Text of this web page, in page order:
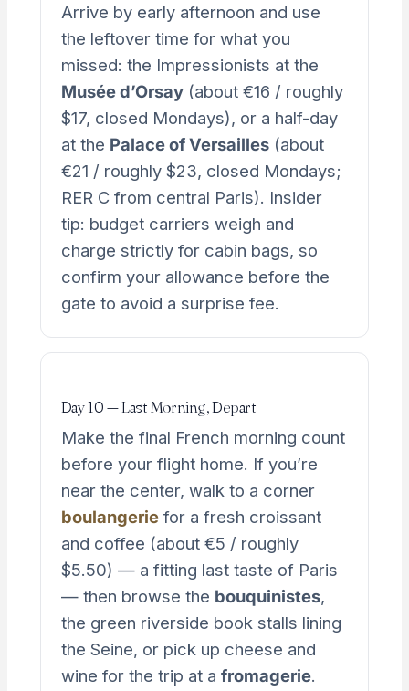
Arrive by early afternoon and use
the leftover time for what you
missed: the Impressionists at the
Musée d’Orsay(about €16 / roughly
$17, closed Mondays), or a half-day
at the Palace of Versailles(about
€21 / roughly $23, closed Mondays;
RER C from central Paris). Insider
tip: budget carriers weigh and
charge strictly for cabin bags, so
confirm your allowance before the
gate to avoid a surprise fee.
Day 10 — Last Morning, Depart
Make the final French morning count
before your flight home. If you’re
near the center, walk to a corner
boulangeriefor a fresh croissant
and coffee (about €5 / roughly
$5.50) — a fitting last taste of Paris
— then browse the bouquinistes,
the green riverside book stalls lining
the Seine, or pick up cheese and
wine for the trip at a fromagerie.